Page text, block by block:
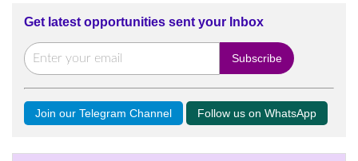
Get latest opportunities sent your Inbox
Join our Telegram Channel Follow us on WhatsApp